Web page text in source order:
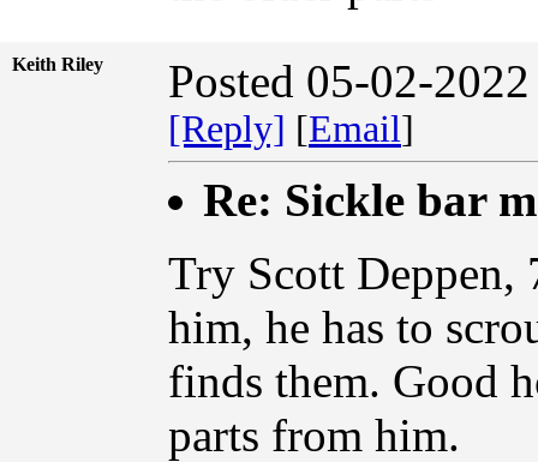
Keith Riley Posted 05-02-
[Reply] [Email]
Re: Sickle bar
Try Scott Deppen,
him, he has to
finds them. Good
parts from him.